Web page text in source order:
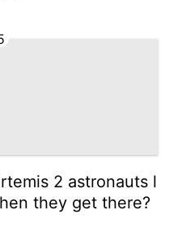
2 astronauts l
they get there?